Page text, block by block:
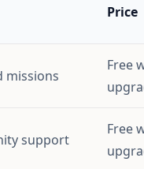
Price
missions
Free
support
Free